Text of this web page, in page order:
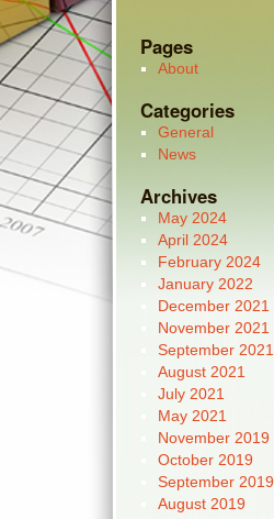
Pages
About
Categories
General
News
Archives
May 2024
April 2024
February 2024
January 2022
December 2021
November 2021
September 2021
August 2021
July 2021
May 2021
November 2019
October 2019
September 2019
August 2019